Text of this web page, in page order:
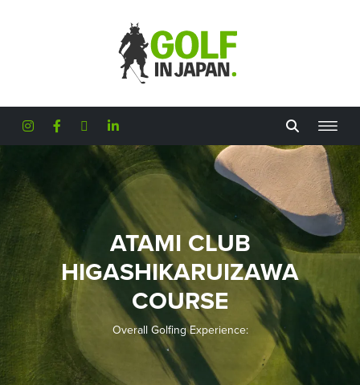
ATAMI CLUB
HIGASHIKARUIZAWA
COURSE
Overall Golfing Experience: